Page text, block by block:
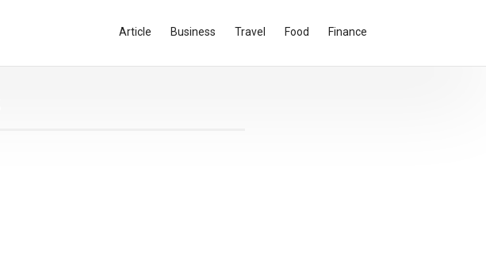
Article Business Travel Food Finance